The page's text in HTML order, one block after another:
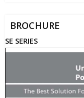
BROCHURE
SE SERIES